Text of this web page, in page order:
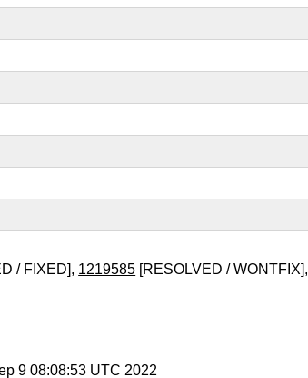
/ FIXED], 1219585 [RESOLVED / WONTFIX],
9 08:08:53 UTC 2022